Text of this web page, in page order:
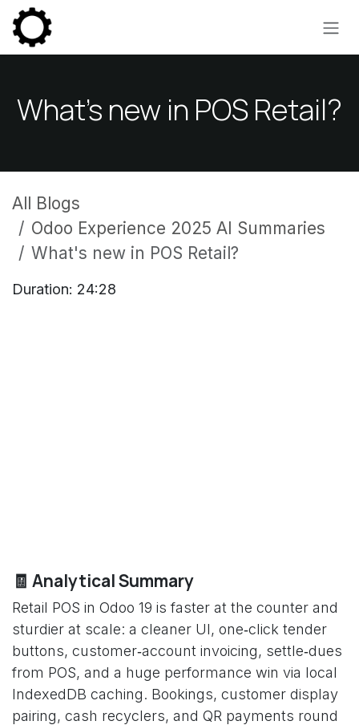
Skip to Content
What's new in POS Retail?
All Blogs
Odoo Experience 2025 AI Summaries
What's new in POS Retail?
Duration: 24:28
🧾 Analytical Summary
Retail POS in Odoo 19 is faster at the counter and
sturdier at scale: a cleaner UI, one‑click tender
buttons, customer‑account invoicing, settle‑dues
from POS, and a huge performance win via local
IndexedDB caching. Bookings, customer display
pairing, cash recyclers, and QR payments round